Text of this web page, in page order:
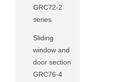
GRC72-2
series
Sliding
window and
door section
GRC76-4